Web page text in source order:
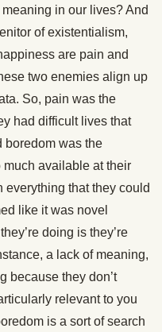
in our lives? And
of existentialism,
are pain and
two enemies align up
So, pain was the
had difficult lives that
boredom was the
much available at their
everything that they could
like it was novel
doing is they’re
a lack of meaning,
because they don’t
relevant to you
is a sort of search